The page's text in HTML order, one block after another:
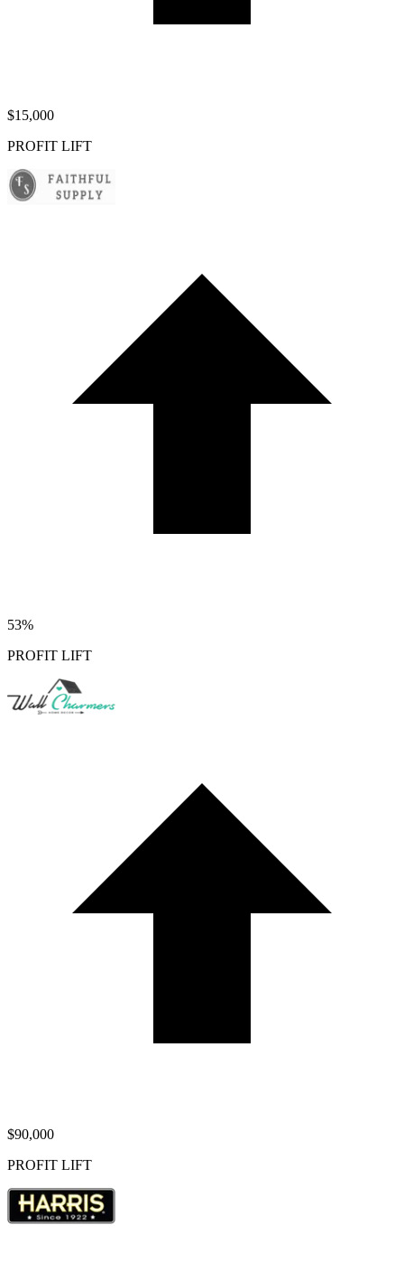
$15,000
PROFIT LIFT
53%
PROFIT LIFT
$90,000
PROFIT LIFT